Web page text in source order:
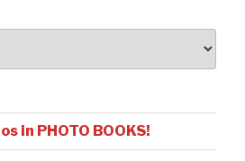
in PHOTO BOOKS!